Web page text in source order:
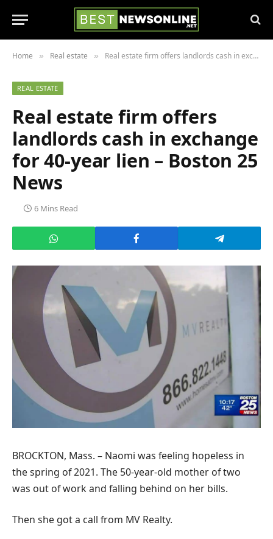
Home » Real estate » Real estate firm offers landlords cash in exchange for 40-year lien – Boston 25 News
REAL ESTATE
Real estate firm offers
landlords cash in exchange
for 40-year lien – Boston 25
News
6 Mins Read
BROCKTON, Mass. – Naomi was feeling hopeless in
the spring of 2021. The 50-year-old mother of two
was out of work and falling behind on her bills.
Then she got a call from MV Realty.